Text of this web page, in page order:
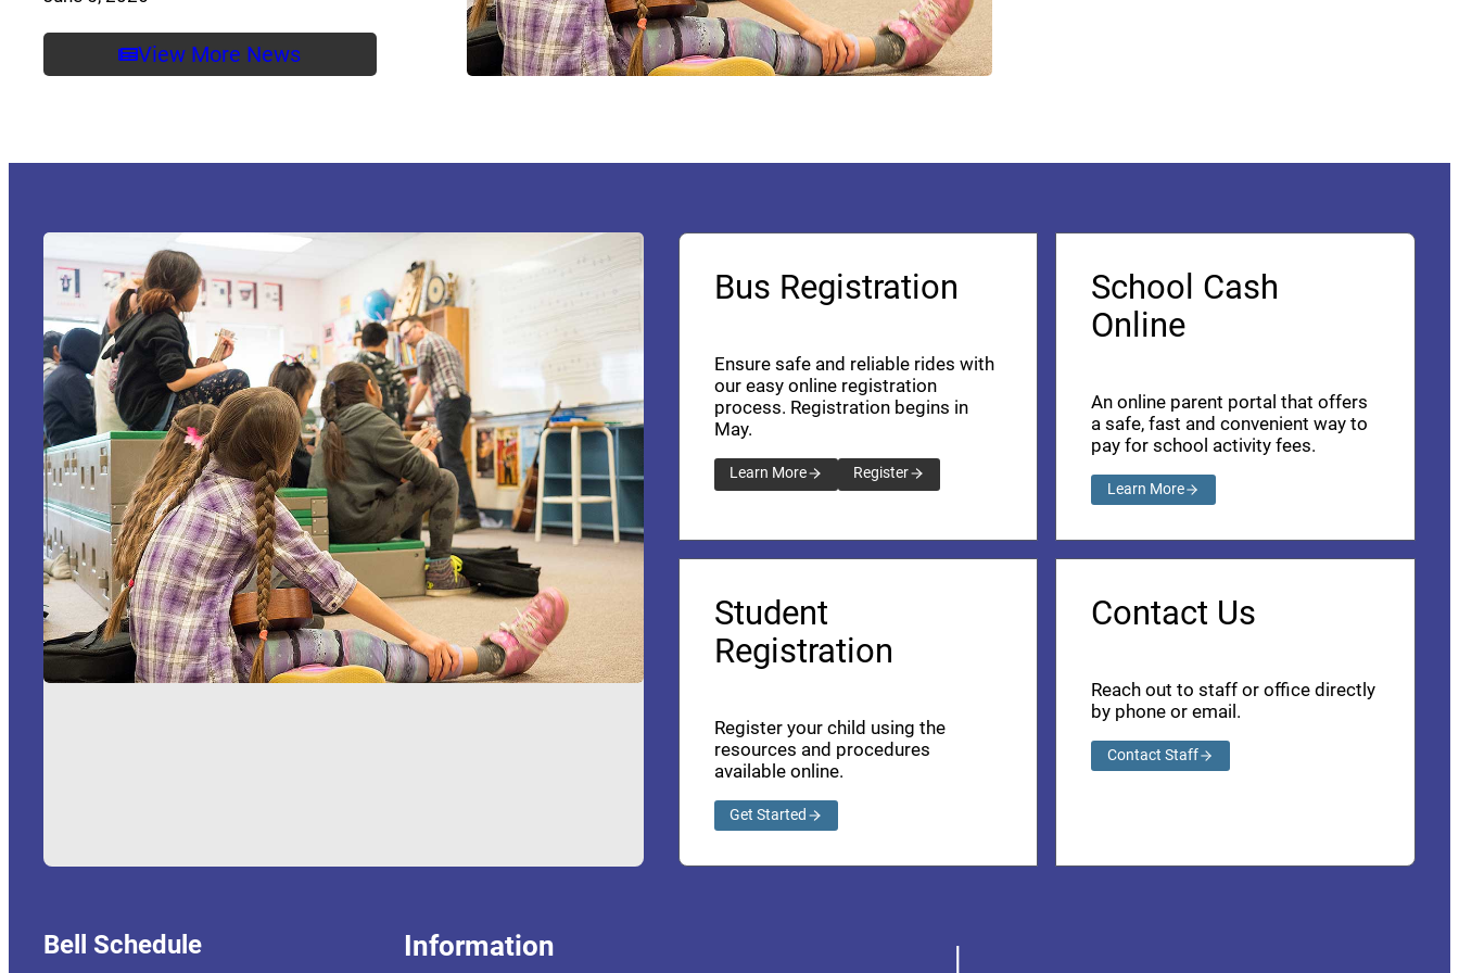
View More News
Bus Registration
Ensure safe and reliable rides with
our easy online registration
process. Registration begins in
May.
Learn More Register
School Cash
Online
An online parent portal that offers
a safe, fast and convenient way to
pay for school activity fees.
Learn More
Student
Registration
Register your child using the
resources and procedures
available online.
Get Started
Contact Us
Reach out to staff or office directly
by phone or email.
Contact Staff
Bell Schedule Information